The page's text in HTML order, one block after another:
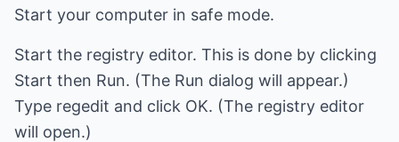
Start your computer in safe mode.
Start the registry editor. This is done by clicking
Start then Run. (The Run dialog will appear.)
Type regedit and click OK. (The registry editor
will open.)